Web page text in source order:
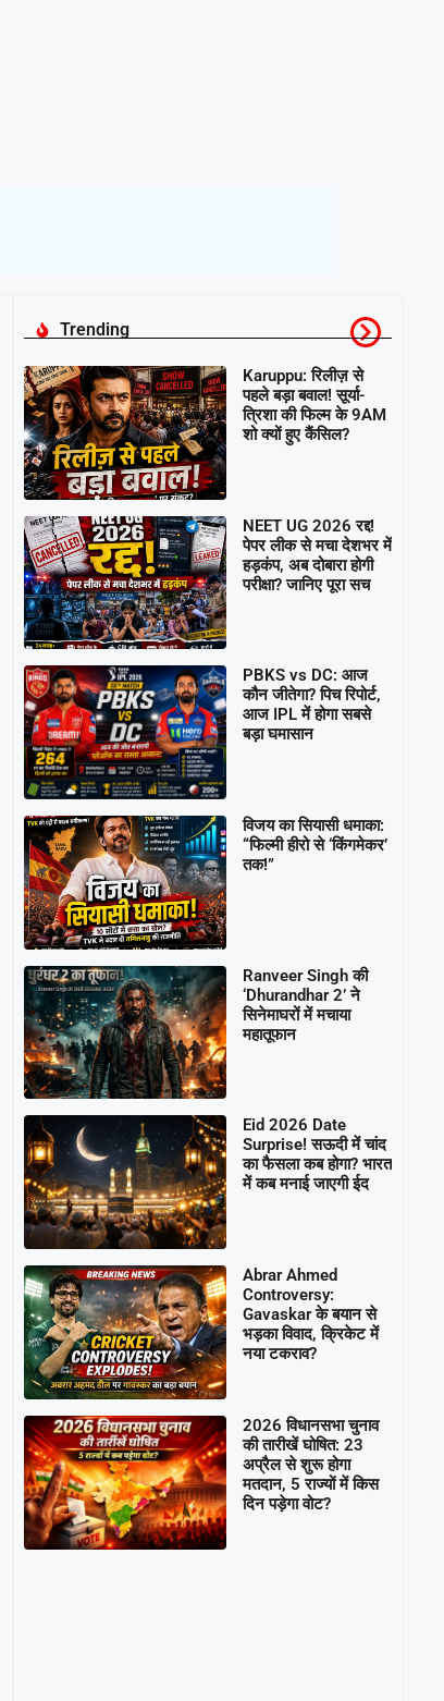
Trending
Karuppu: रिलीज़ से
पहले बड़ा बवाल! सूर्या-
त्रिशा की फिल्म के 9AM
शो क्यों हुए कैंसिल?
NEET UG 2026 रद्द!
पेपर लीक से मचा देशभर में
हड़कंप, अब दोबारा होगी
परीक्षा? जानिए पूरा सच
PBKS vs DC: आज
कौन जीतेगा? पिच रिपोर्ट,
आज IPL में होगा सबसे
बड़ा घमासान
विजय का सियासी धमाका:
“फिल्मी हीरो से ‘किंगमेकर’
तक!”
Ranveer Singh की
‘Dhurandhar 2’ ने
सिनेमाघरों में मचाया
महातूफान
Eid 2026 Date
Surprise! सऊदी में चांद
का फैसला कब होगा? भारत
में कब मनाई जाएगी ईद
Abrar Ahmed
Controversy:
Gavaskar के बयान से
भड़का विवाद, क्रिकेट में
नया टकराव?
2026 विधानसभा चुनाव
की तारीखें घोषित: 23
अप्रैल से शुरू होगा
मतदान, 5 राज्यों में किस
दिन पड़ेगा वोट?